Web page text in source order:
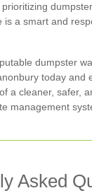
dumpster
is a smart and
dumpster
today and
a cleaner, safer,
management
Asked